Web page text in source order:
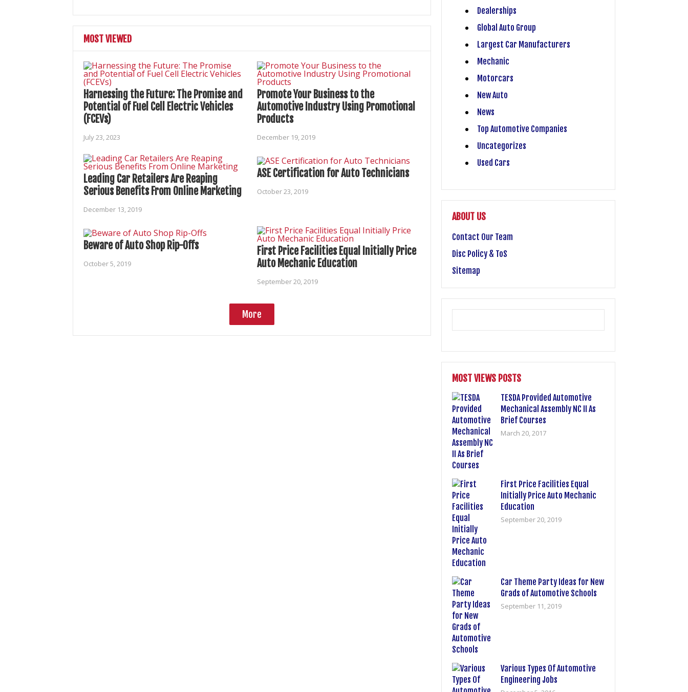
MOST VIEWED
Harnessing the Future: The Promise and
Potential of Fuel Cell Electric Vehicles
(FCEVs)
July 23, 2023
Promote Your Business to the
Automotive Industry Using Promotional
Products
December 19, 2019
Leading Car Retailers Are Reaping
Serious Benefits From Online Marketing
December 13, 2019
ASE Certification for Auto Technicians
October 23, 2019
Beware of Auto Shop Rip-Offs
October 5, 2019
First Price Facilities Equal Initially Price
Auto Mechanic Education
September 20, 2019
More
Dealerships
Global Auto Group
Largest Car Manufacturers
Mechanic
Motorcars
New Auto
News
Top Automotive Companies
Uncategorizes
Used Cars
ABOUT US
Contact Our Team
Disc Policy & ToS
Sitemap
MOST VIEWS POSTS
TESDA Provided Automotive
Mechanical Assembly NC II As
Brief Courses
March 20, 2017
First Price Facilities Equal
Initially Price Auto Mechanic
Education
September 20, 2019
Car Theme Party Ideas for New
Grads of Automotive Schools
September 11, 2019
Various Types Of Automotive
Engineering Jobs